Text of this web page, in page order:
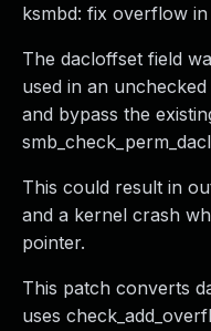
ksmbd: fix overflow
The dacloffset field
used in an
and bypass the
This could result in
and a kernel crash
pointer.
This patch converts
uses